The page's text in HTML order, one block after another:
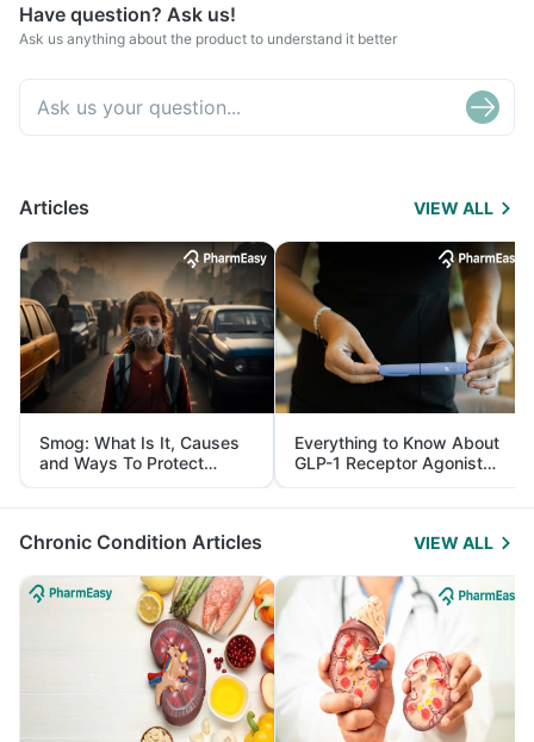
Have question? Ask us!
Ask us anything about the product to understand it better
Articles VIEW ALL
Smog: What Is It, Causes
and Ways To Protect
Yourself From It
Everything to Know About
GLP-1 Receptor Agonist
and Its Role in Weight
Management
Chronic Condition Articles VIEW ALL